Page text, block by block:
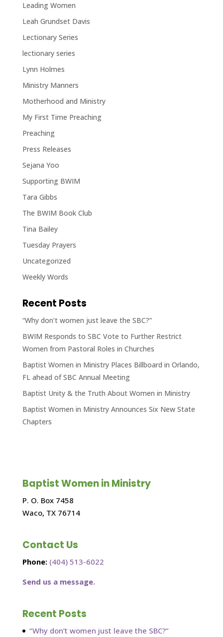
Leading Women
Leah Grundset Davis
Lectionary Series
lectionary series
Lynn Holmes
Ministry Manners
Motherhood and Ministry
My First Time Preaching
Preaching
Press Releases
Sejana Yoo
Supporting BWIM
Tara Gibbs
The BWIM Book Club
Tina Bailey
Tuesday Prayers
Uncategorized
Weekly Words
Recent Posts
“Why don’t women just leave the SBC?”
BWIM Responds to SBC Vote to Further Restrict
Women from Pastoral Roles in Churches
Baptist Women in Ministry Places Billboard in Orlando,
FL ahead of SBC Annual Meeting
Baptist Unity & the Truth About Women in Ministry
Baptist Women in Ministry Announces Six New State
Chapters
Baptist Women in Ministry
P. O. Box 7458
Waco, TX 76714
Contact Us
Phone: (404) 513-6022
Send us a message.
Recent Posts
“Why don’t women just leave the SBC?”